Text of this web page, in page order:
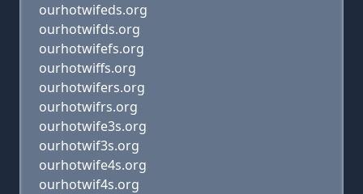
ourhotwifeds.org
ourhotwifds.org
ourhotwifefs.org
ourhotwiffs.org
ourhotwifers.org
ourhotwifrs.org
ourhotwife3s.org
ourhotwif3s.org
ourhotwife4s.org
ourhotwif4s.org